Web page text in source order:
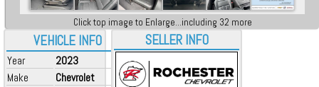
VEHICLE INFO
Year
2023
Make
Chevrolet
Click top image to Enlarge...including 32 more
SELLER INFO